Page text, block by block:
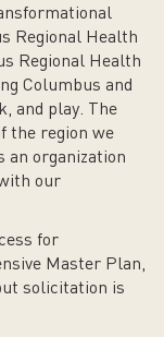
Regional Health
Regional Health
Columbus and
and play. The
the region we
an organization
our
for
Master Plan,
solicitation is